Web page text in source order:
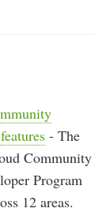
- The
Community
Program
12 areas.